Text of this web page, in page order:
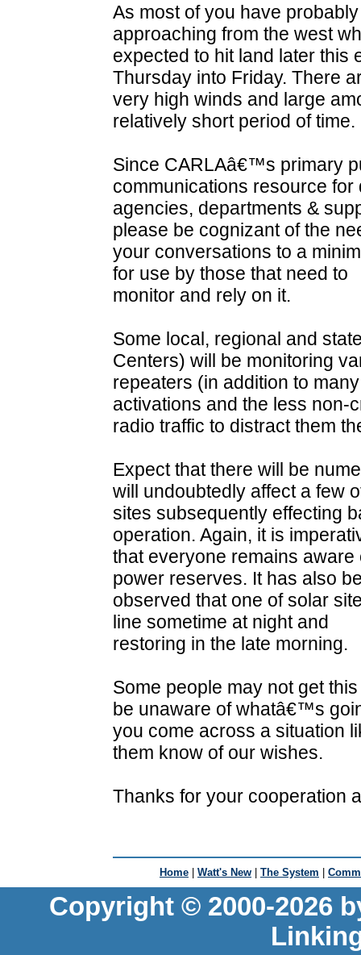
As most of you have
approaching from the west
expected to hit land later this
Thursday into Friday. There
very high winds and large
relatively short period of time.
Since CARLAâ€™s primary
communications resource for
agencies, departments &
please be cognizant of the
your conversations to a
for use by those that need to
monitor and rely on it.
Some local, regional and
Centers) will be monitoring
repeaters (in addition to
activations and the less non-
radio traffic to distract them
Expect that there will be
will undoubtedly affect a few
sites subsequently effecting
operation. Again, it is
that everyone remains
power reserves. It has also
observed that one of solar
line sometime at night and
restoring in the late morning.
Some people may not get
be unaware of whatâ€™s
you come across a situation
them know of our wishes.
Thanks for your cooperation
Home | Watt's New | The System |
Copyright © 2000-2026